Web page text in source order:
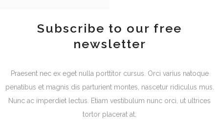
Subscribe to our free
newsletter
Praesent nec ex eget nulla porttitor cursus. Orci varius natoque
penatibus et magnis dis parturient montes, nascetur ridiculus mus.
Nunc ac imperdiet lectus. Etiam vestibulum nunc orci, ut ultrices
tortor placerat at.